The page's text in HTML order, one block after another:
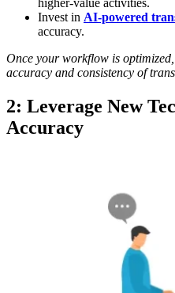
higher-value activities.
Invest in AI-powered
accuracy.
Once your workflow is
accuracy and consistency of
2: Leverage New
Accuracy